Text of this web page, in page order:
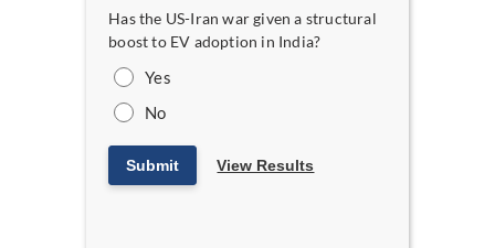
Has the US-Iran war given a structural
boost to EV adoption in India?
Yes
No
Submit View Results